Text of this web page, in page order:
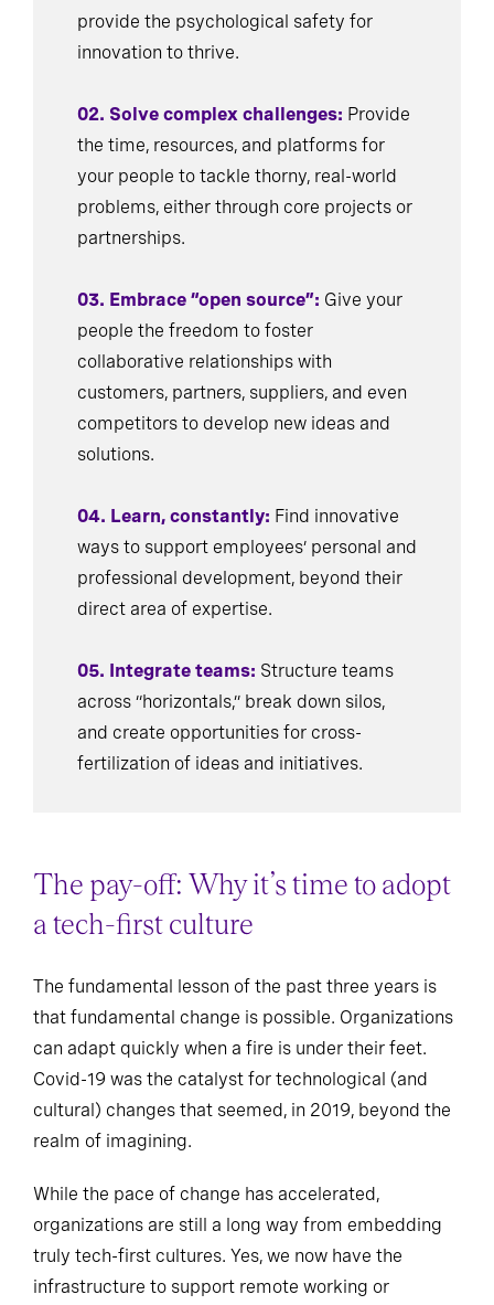
provide the psychological safety for
innovation to thrive.
02. Solve complex challenges: Provide
the time, resources, and platforms for
your people to tackle thorny, real-world
problems, either through core projects or
partnerships.
03. Embrace “open source”: Give your
people the freedom to foster
collaborative relationships with
customers, partners, suppliers, and even
competitors to develop new ideas and
solutions.
04. Learn, constantly: Find innovative
ways to support employees’ personal and
professional development, beyond their
direct area of expertise.
05. Integrate teams: Structure teams
across “horizontals,” break down silos,
and create opportunities for cross-
fertilization of ideas and initiatives.
The pay-off: Why it’s time to adopt
a tech-first culture
The fundamental lesson of the past three years is
that fundamental change is possible. Organizations
can adapt quickly when a fire is under their feet.
Covid-19 was the catalyst for technological (and
cultural) changes that seemed, in 2019, beyond the
realm of imagining.
While the pace of change has accelerated,
organizations are still a long way from embedding
truly tech-first cultures. Yes, we now have the
infrastructure to support remote working or